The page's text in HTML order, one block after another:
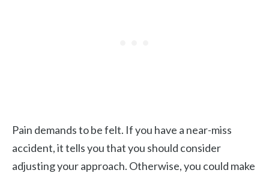
Pain demands to be felt. If you have a near-miss
accident, it tells you that you should consider
adjusting your approach. Otherwise, you could make